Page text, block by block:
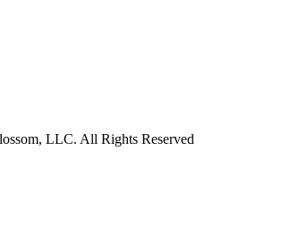
LLC. All Rights Reserved